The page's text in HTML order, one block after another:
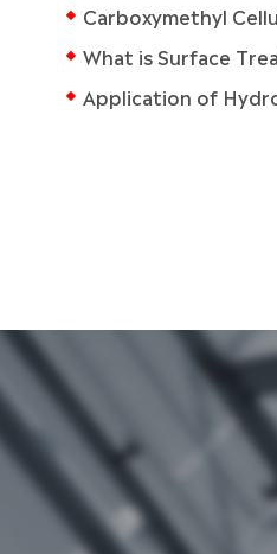
Carboxymethyl
What is Surface
Application of